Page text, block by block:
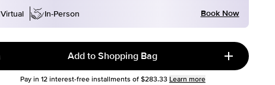
Virtual
In-Person Book Now
Add to Shopping Bag
Pay in 12interest-free installments of $283.33 Learn more